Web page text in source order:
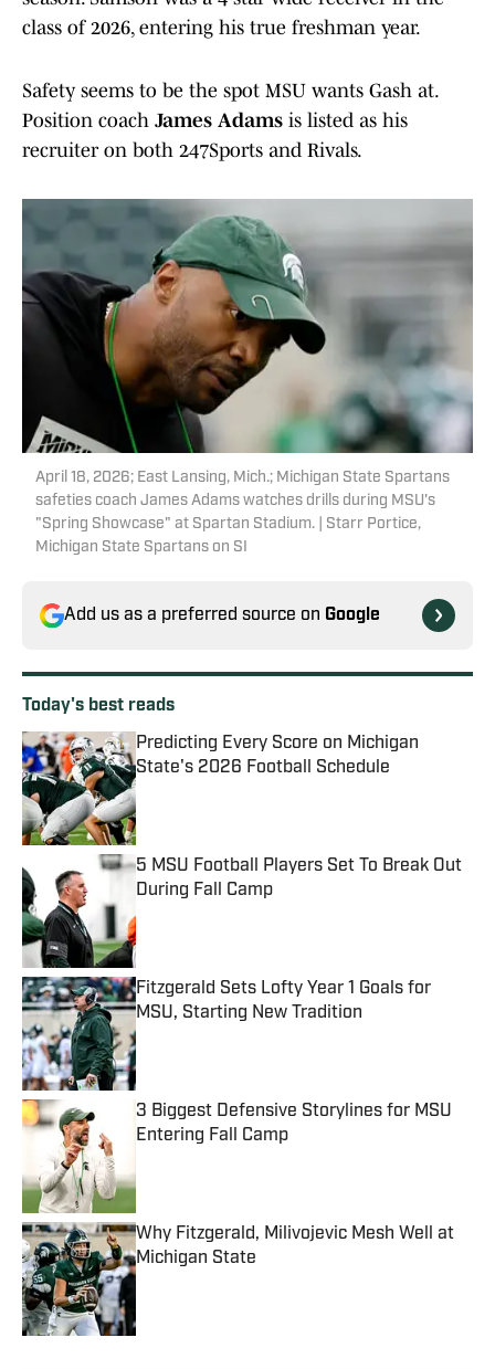
class of 2026, entering his true freshman year.
Safety seems to be the spot MSU wants Gash at.
Position coach James Adams is listed as his
recruiter on both 247Sports and Rivals.
April 18, 2026; East Lansing, Mich.; Michigan State Spartans
safeties coach James Adams watches drills during MSU's
"Spring Showcase" at Spartan Stadium. | Starr Portice,
Michigan State Spartans on SI
Add us as a preferred source on Google
Today's best reads
Predicting Every Score on Michigan
State's 2026 Football Schedule
Published by on Invalid Date
5 MSU Football Players Set To Break Out
During Fall Camp
Published by on Invalid Date
Fitzgerald Sets Lofty Year 1 Goals for
MSU, Starting New Tradition
Published by on Invalid Date
3 Biggest Defensive Storylines for MSU
Entering Fall Camp
Why Fitzgerald, Milivojevic Mesh Well at
Michigan State
Published by on Invalid Date